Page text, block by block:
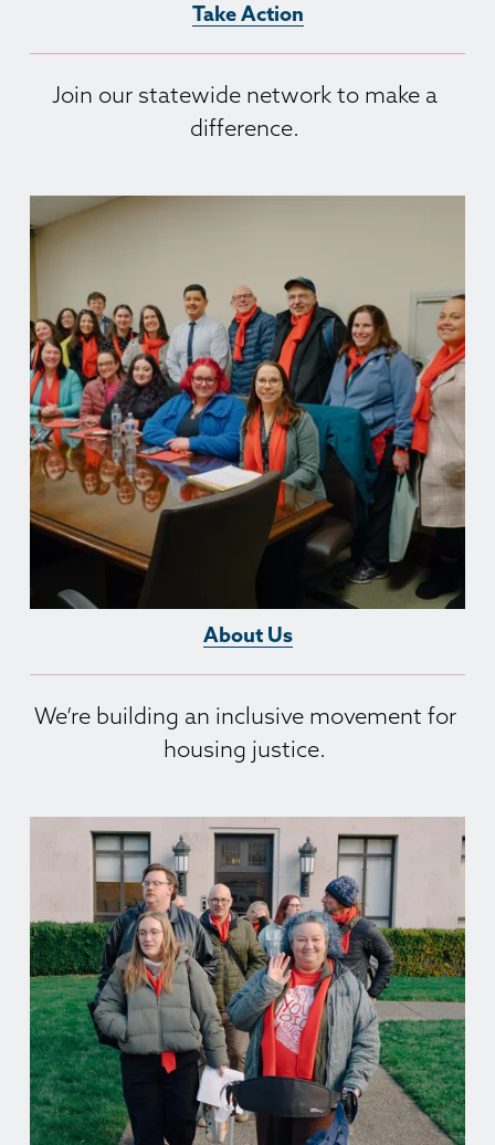
Take Action
Join our statewide network to make a
difference.
About Us
We’re building an inclusive movement for
housing justice.